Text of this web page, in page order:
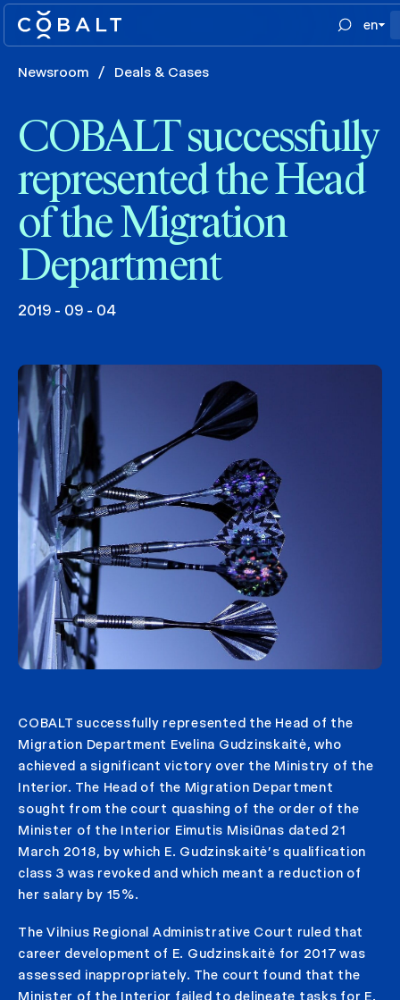
en
Newsroom / Deals & Cases
COBALT successfully
represented the Head
of the Migration
Department
2019 - 09 - 04
COBALT successfully represented the Head of the
Migration Department Evelina Gudzinskaitė, who
achieved a significant victory over the Ministry of the
Interior. The Head of the Migration Department
sought from the court quashing of the order of the
Minister of the Interior Eimutis Misiūnas dated 21
March 2018, by which E. Gudzinskaitė’s qualification
class 3 was revoked and which meant a reduction of
her salary by 15%.
The Vilnius Regional Administrative Court ruled that
career development of E. Gudzinskaitė for 2017 was
assessed inappropriately. The court found that the
Minister of the Interior failed to delineate tasks for E.